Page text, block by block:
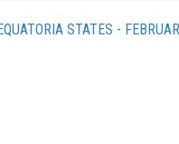
STATES -